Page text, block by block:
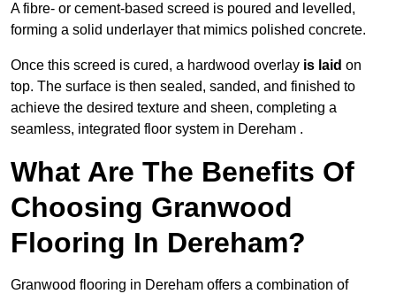
A fibre- or cement-based screed is poured and levelled,
forming a solid underlayer that mimics polished concrete.
Once this screed is cured, a hardwood overlay is laid on
top. The surface is then sealed, sanded, and finished to
achieve the desired texture and sheen, completing a
seamless, integrated floor system in Dereham .
What Are The Benefits Of
Choosing Granwood
Flooring In Dereham?
Granwood flooring in Dereham offers a combination of